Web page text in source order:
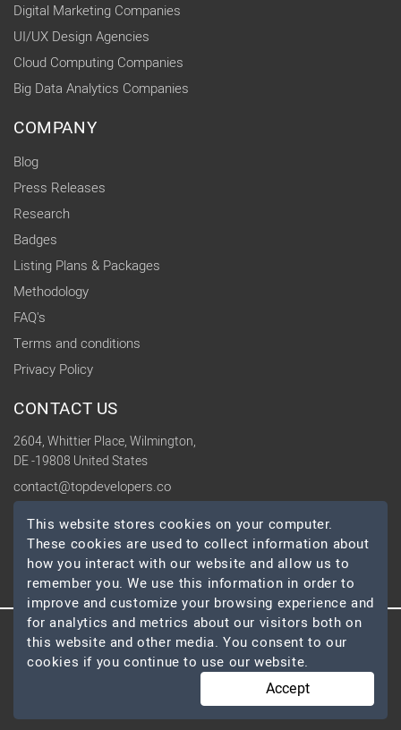
Digital Marketing Companies
UI/UX Design Agencies
Cloud Computing Companies
Big Data Analytics Companies
COMPANY
Blog
Press Releases
Research
Badges
Listing Plans & Packages
Methodology
FAQ's
Terms and conditions
Privacy Policy
CONTACT US
2604, Whittier Place, Wilmington,
DE -19808 United States
contact@topdevelopers.co
SOCIAL
© 2026 TopDevelopers.co, All Rights Reserved
This website stores cookies on your computer.
These cookies are used to collect information about
how you interact with our website and allow us to
remember you. We use this information in order to
improve and customize your browsing experience and
for analytics and metrics about our visitors both on
this website and other media. You consent to our
cookies if you continue to use our website.
Accept